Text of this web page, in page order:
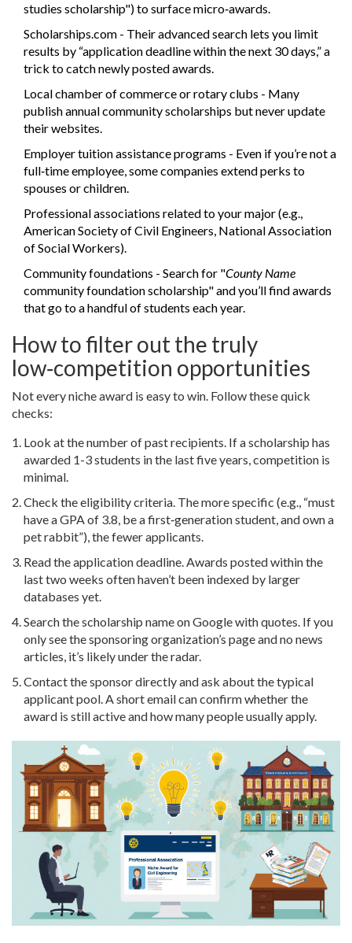
studies scholarship") to surface micro‑awards.
Scholarships.com - Their advanced search lets you limit
results by “application deadline within the next 30 days,” a
trick to catch newly posted awards.
Local chamber of commerce or rotary clubs - Many
publish annual community scholarships but never update
their websites.
Employer tuition assistance programs - Even if you’re not a
full‑time employee, some companies extend perks to
spouses or children.
Professional associations related to your major (e.g.,
American Society of Civil Engineers, National Association
of Social Workers).
Community foundations - Search for "County Name
community foundation scholarship" and you’ll find awards
that go to a handful of students each year.
How to filter out the truly
low‑competition opportunities
Not every niche award is easy to win. Follow these quick
checks:
Look at the number of past recipients. If a scholarship has
awarded 1-3 students in the last five years, competition is
minimal.
Check the eligibility criteria. The more specific (e.g., “must
have a GPA of 3.8, be a first‑generation student, and own a
pet rabbit”), the fewer applicants.
Read the application deadline. Awards posted within the
last two weeks often haven’t been indexed by larger
databases yet.
Search the scholarship name on Google with quotes. If you
only see the sponsoring organization’s page and no news
articles, it’s likely under the radar.
Contact the sponsor directly and ask about the typical
applicant pool. A short email can confirm whether the
award is still active and how many people usually apply.